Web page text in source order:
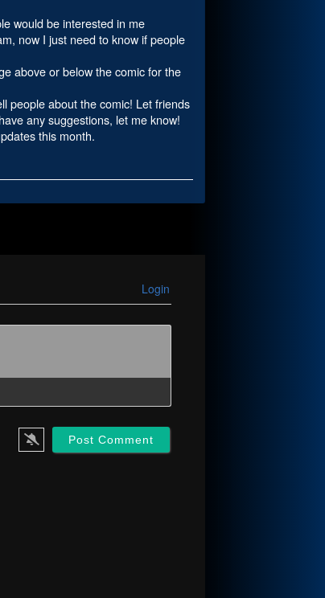
would be interested in me
now I just need to know if people
above or below the comic for the
people about the comic! Let friends
any suggestions, let me know!
this month.
Login